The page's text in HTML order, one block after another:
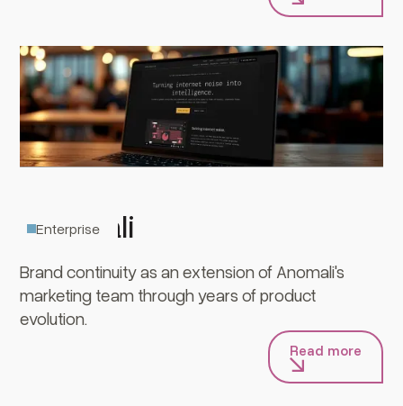
Anomali
Brand continuity as an extension of Anomali's
marketing team through years of product
evolution.
Read more
Enterprise